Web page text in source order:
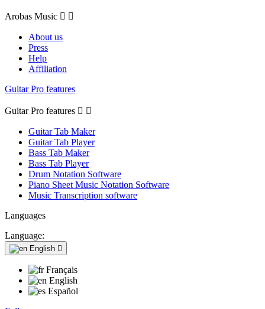
Arobas Music  
About us
Press
Help
Affiliation
Guitar Pro features
Guitar Pro features  
Guitar Tab Maker
Guitar Tab Player
Bass Tab Maker
Bass Tab Player
Drum Notation Software
Piano Sheet Music Notation Software
Music Transcription software
Languages
Language:
English 
Français
English
Español